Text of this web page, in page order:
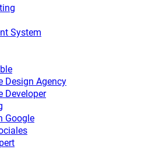
System
Design Agency
Developer
Google